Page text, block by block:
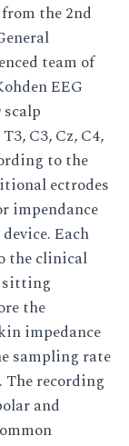
the 2nd
team of
EEG
C3, Cz, C4,
to the
ectrodes
impendance
Each
the clinical
sitting
the
impedance
sampling rate
The recording
and